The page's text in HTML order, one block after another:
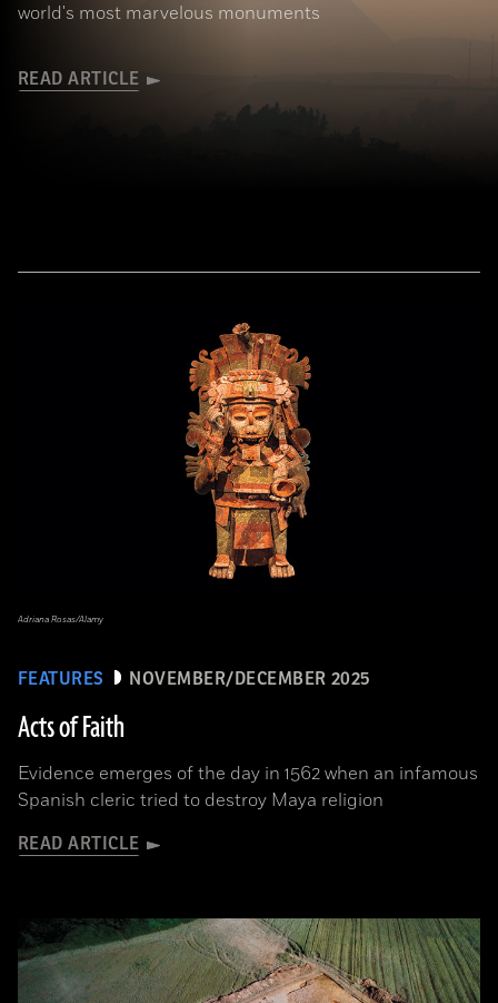
world's most marvelous monuments
READ ARTICLE
FEATURES NOVEMBER/DECEMBER 2025
Acts of Faith
Evidence emerges of the day in 1562 when an infamous
Spanish cleric tried to destroy Maya religion
READ ARTICLE
Adriana Rosas/Alamy